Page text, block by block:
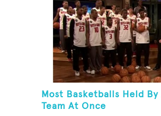
Most Basketballs Held By
Team At Once